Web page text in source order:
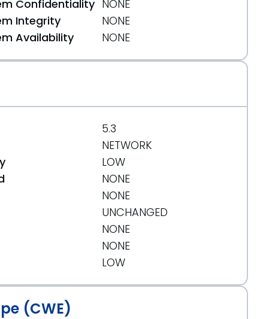
Confidentiality NONE
Integrity
NONE
Availability
NONE
5.3
NETWORK
LOW
NONE
NONE
UNCHANGED
NONE
NONE
LOW
(CWE)